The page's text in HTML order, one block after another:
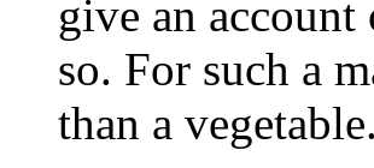
give an
so. For such a
than a